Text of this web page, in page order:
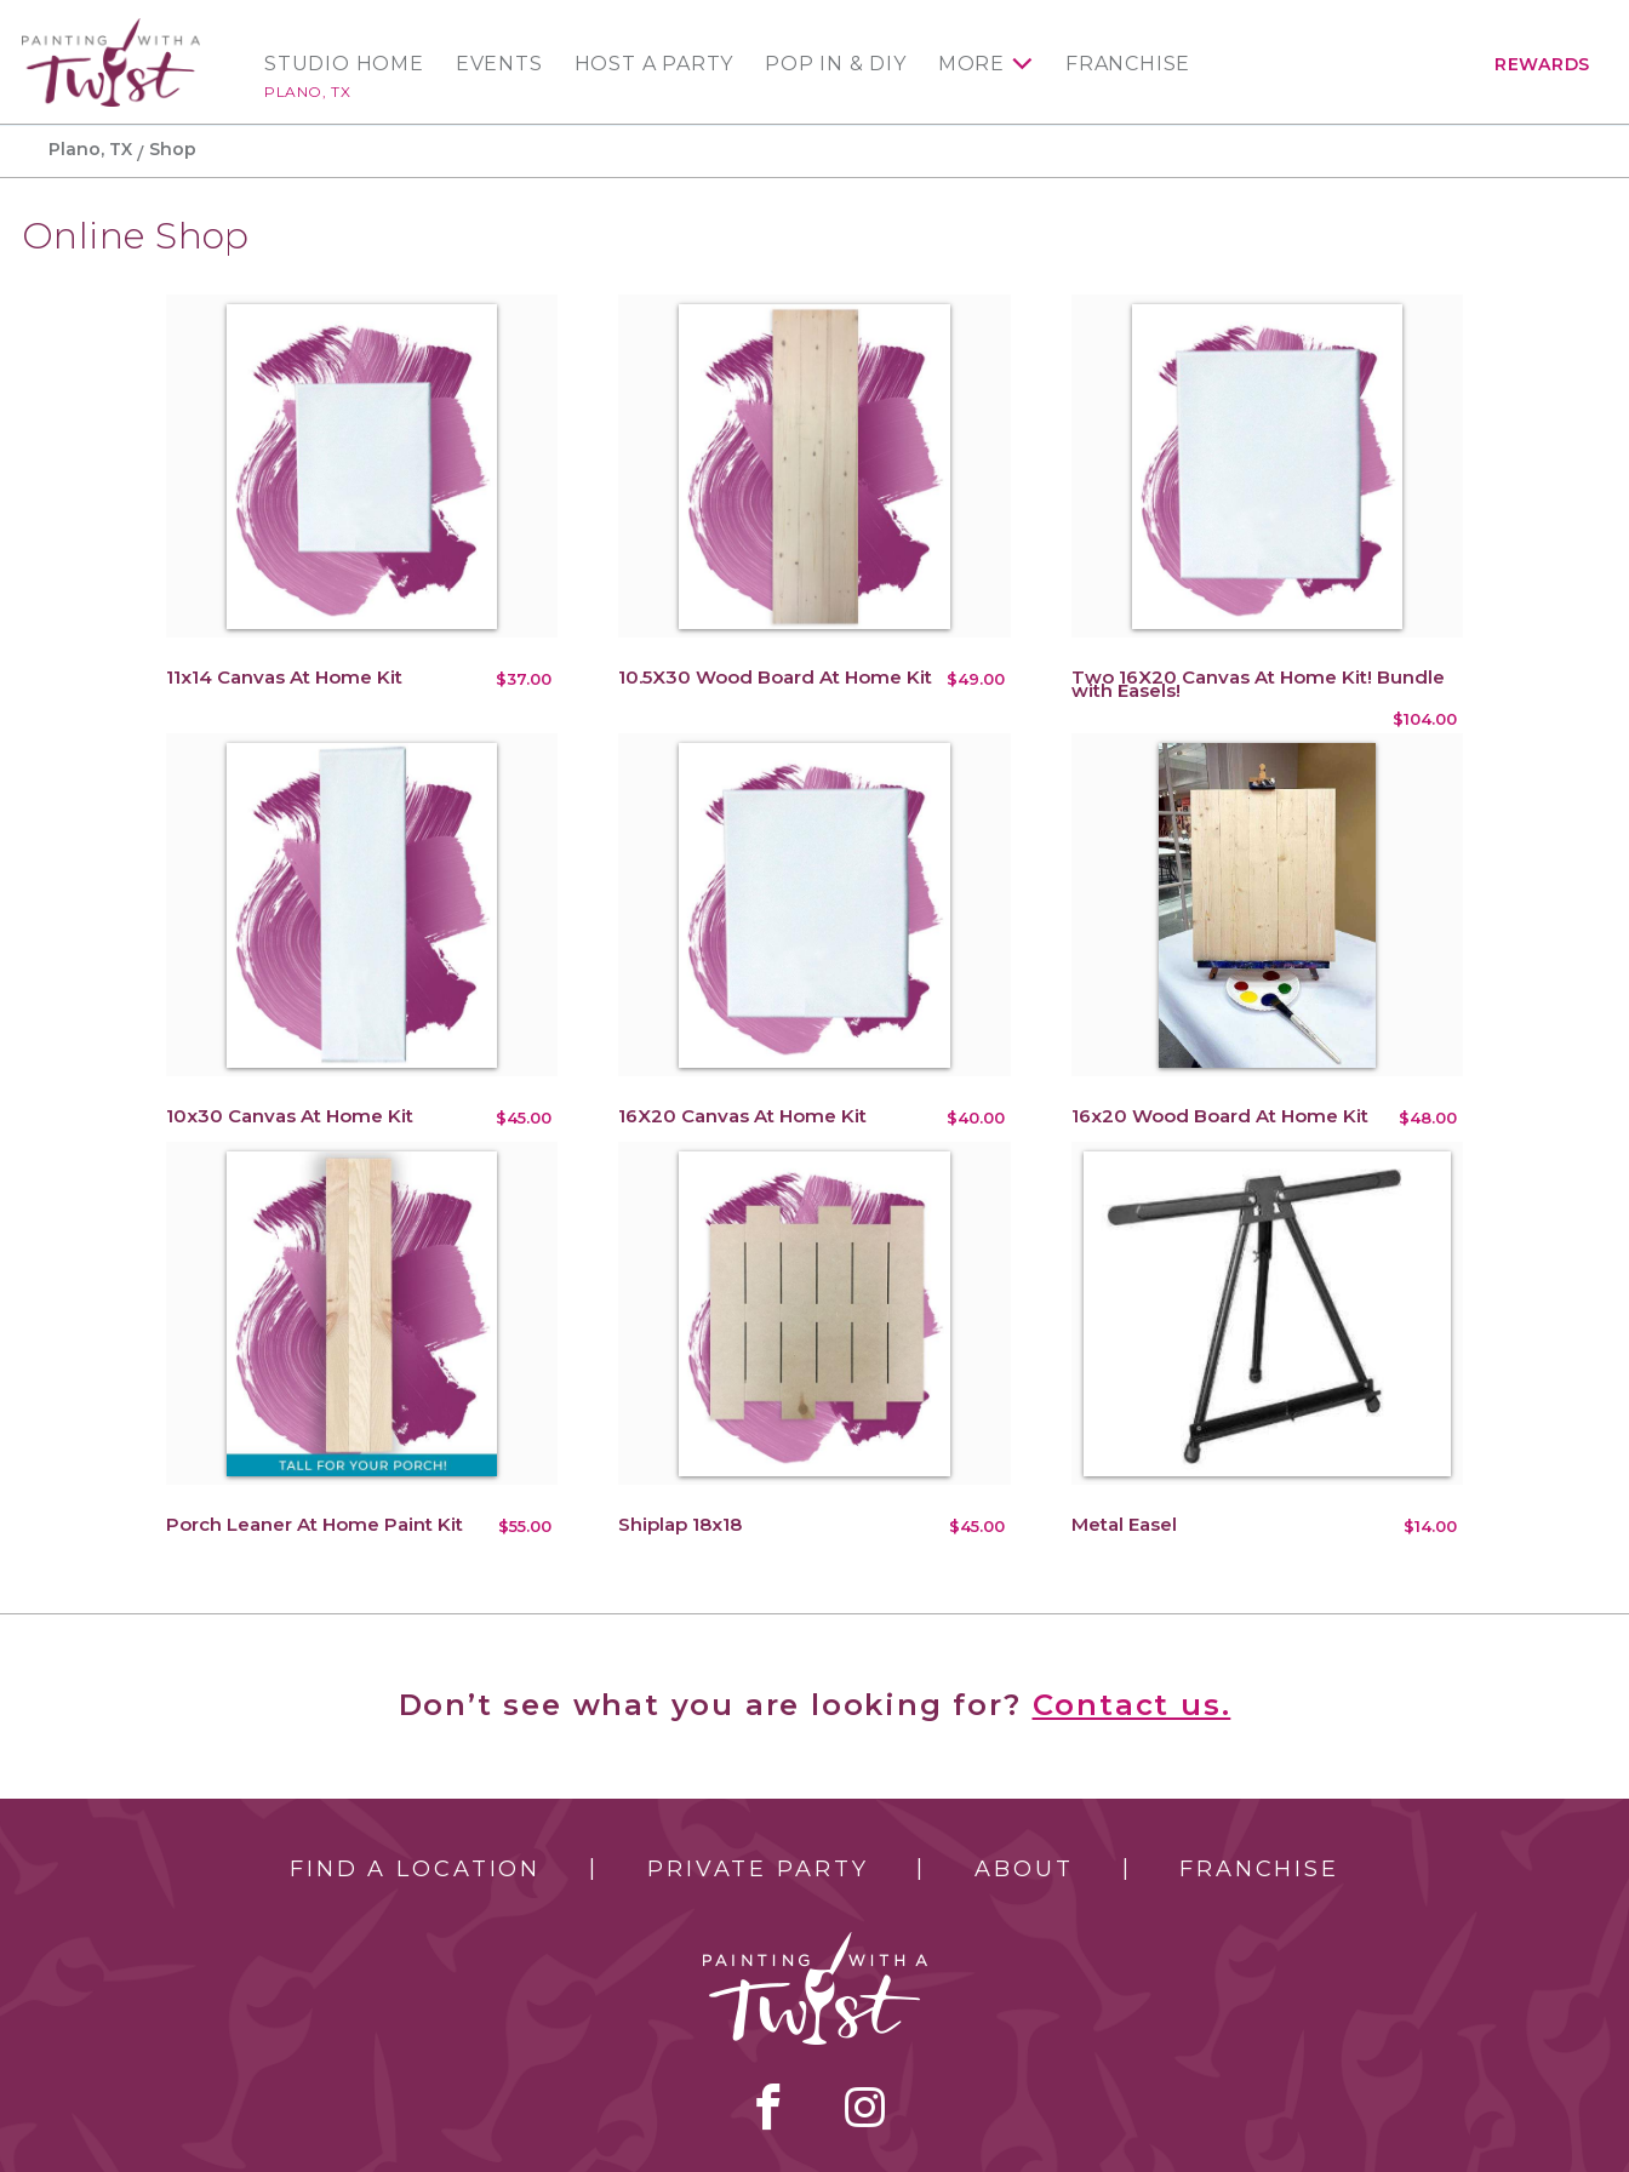
STUDIO HOME
PLANO, TX
EVENTS HOST A PARTY POP IN & DIY MORE FRANCHISE REWARDS
Plano, TX Shop
Online Shop
11x14 Canvas At Home Kit $37.00 10.5X30 Wood Board At Home Kit $49.00 Two 16X20 Canvas At Home Kit! Bundle
with Easels!
$104.00
10x30 Canvas At Home Kit $45.00 16X20 Canvas At Home Kit $40.00 16x20 Wood Board At Home Kit $48.00
Porch Leaner At Home Paint Kit $55.00 Shiplap 18x18 $45.00 Metal Easel $14.00
Don’t see what you are looking for? Contact us.
FIND A LOCATION PRIVATE PARTY ABOUT FRANCHISE